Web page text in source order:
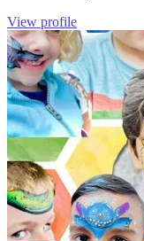
View profile